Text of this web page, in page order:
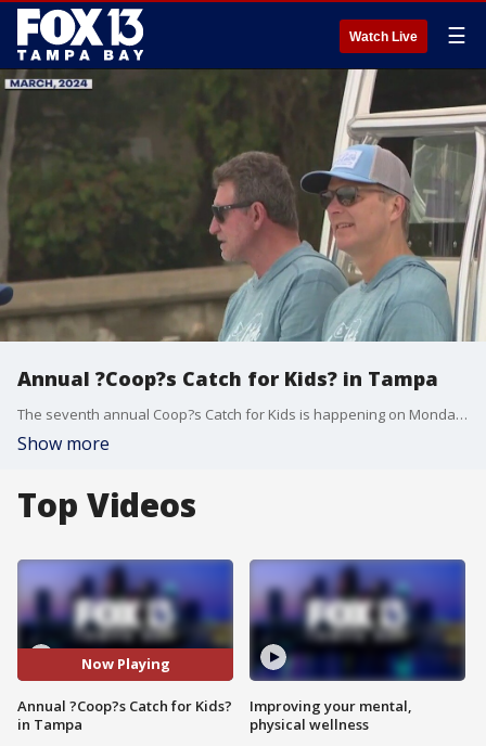
Watch Live ☰
Annual ?Coop?s Catch for Kids? in Tampa
The seventh annual Coop?s Catch for Kids is happening on Monday, hosted by Tampa Bay Lightning head coach Jon Cooper. The event raises money for pediatric cancer research.
Show more
Top Videos
Now Playing
Annual ?Coop?s Catch for Kids?
in Tampa
Improving your mental,
physical wellness